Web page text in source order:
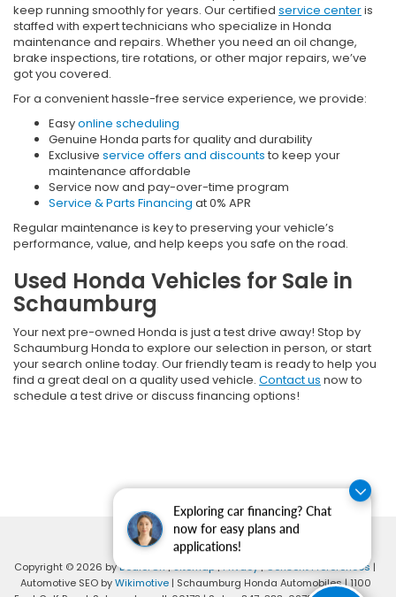
Exploring car financing? Chat
now for easy plans and
applications!
keep running smoothly for years. Our certified service centeris
staffed with expert technicians who specialize in Honda
maintenance and repairs. Whether you need an oil change,
brake inspections, tire rotations, or other major repairs, we’ve
got you covered.
For a convenient hassle-free service experience, we provide:
Easyonline scheduling
Genuine Honda parts for quality and durability
Exclusive service offers and discounts to keep your
maintenance affordable
Service now and pay-over-time program
Service & Parts Financing at 0% APR
Regular maintenance is key to preserving your vehicle’s
performance, value, and help keeps you safe on the road.
Used Honda Vehicles for Sale in
Schaumburg
Your next pre-owned Honda is just a test drive away! Stop by
Schaumburg Honda to explore our selection in person, or start
your search online today. Our friendly team is ready to help you
find a great deal on a quality used vehicle. Contact us now to
schedule a test drive or discuss financing options!
Copyright © 2026 byDealerOn|Sitemap|Privacy|Consent Preferences |
Automotive SEO byWikimotive | Schaumburg Honda Automobiles|1100